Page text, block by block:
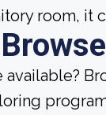
room, it
available?